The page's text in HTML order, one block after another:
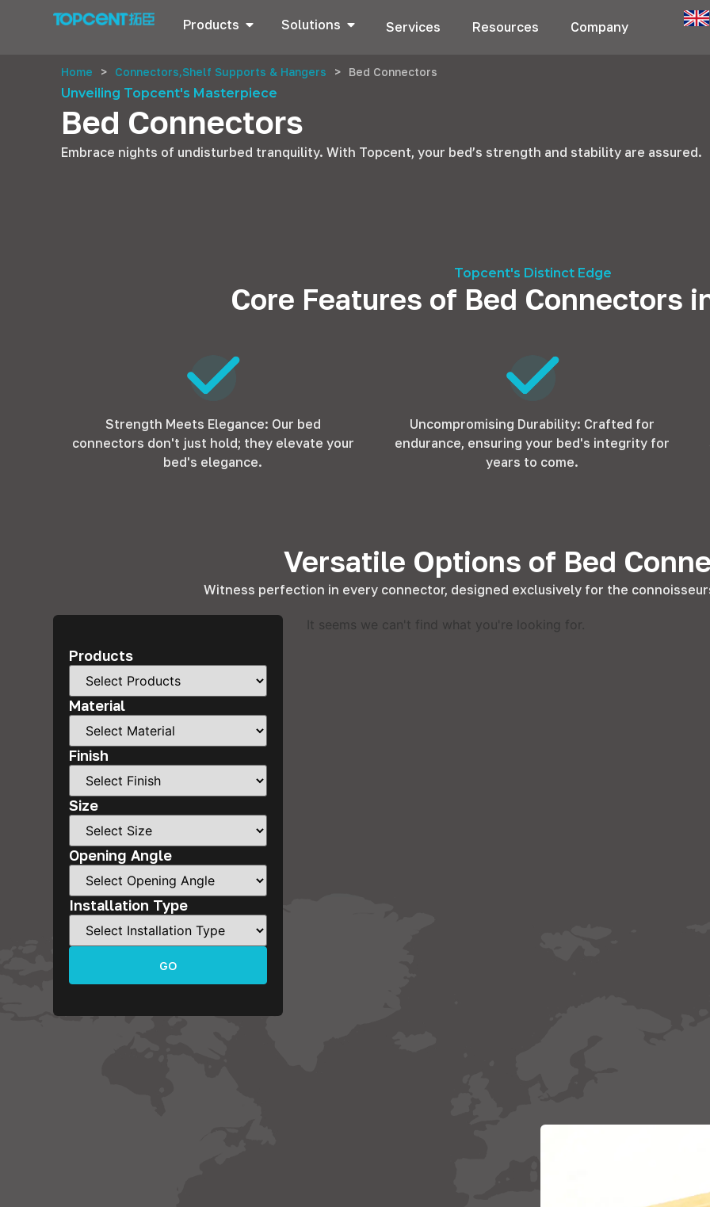
Products Solutions Services Resources Company
Home > Connectors,Shelf Supports & Hangers > Bed Connectors
Unveiling Topcent's Masterpiece
Bed Connectors
Embrace nights of undisturbed tranquility. With Topcent, your bed’s strength and stability are assured.
Topcent's Distinct Edge
Core Features of Bed Connectors
Strength Meets Elegance: Our bed
connectors don't just hold; they elevate your
bed's elegance.
Uncompromising Durability: Crafted for
endurance, ensuring your bed's integrity for
years to come.
Versatile Options of Bed
Witness perfection in every connector, designed exclusively for the
Products
Material
Finish
Size
Opening Angle
Installation Type
GO
It seems we can't find what you're looking for.